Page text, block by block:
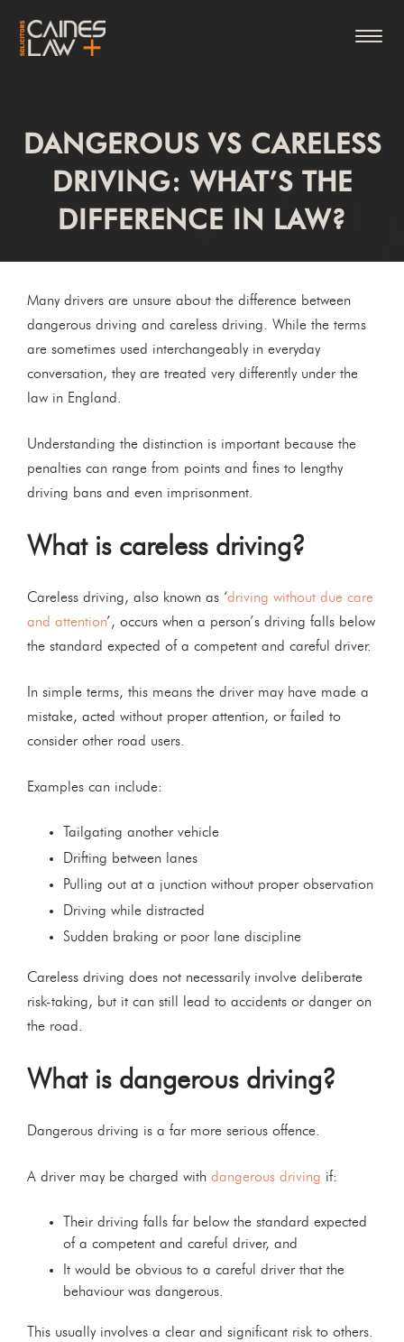
DANGEROUS VS CARELESS
DRIVING: WHAT’S THE
DIFFERENCE IN LAW?
Many drivers are unsure about the difference between
dangerous driving and careless driving. While the terms
are sometimes used interchangeably in everyday
conversation, they are treated very differently under the
law in England.
Understanding the distinction is important because the
penalties can range from points and fines to lengthy
driving bans and even imprisonment.
What is careless driving?
Careless driving, also known as ‘driving without due care
and attention’, occurs when a person’s driving falls below
the standard expected of a competent and careful driver.
In simple terms, this means the driver may have made a
mistake, acted without proper attention, or failed to
consider other road users.
Examples can include:
Tailgating another vehicle
Drifting between lanes
Pulling out at a junction without proper observation
Driving while distracted
Sudden braking or poor lane discipline
Careless driving does not necessarily involve deliberate
risk-taking, but it can still lead to accidents or danger on
the road.
What is dangerous driving?
Dangerous driving is a far more serious offence.
A driver may be charged with dangerous driving if:
Their driving falls far below the standard expected
of a competent and careful driver, and
It would be obvious to a careful driver that the
behaviour was dangerous.
This usually involves a clear and significant risk to others.